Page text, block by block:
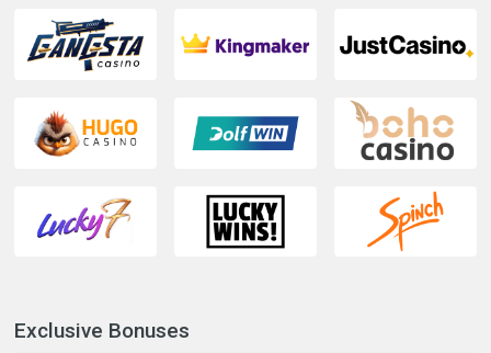
Exclusive Bonuses